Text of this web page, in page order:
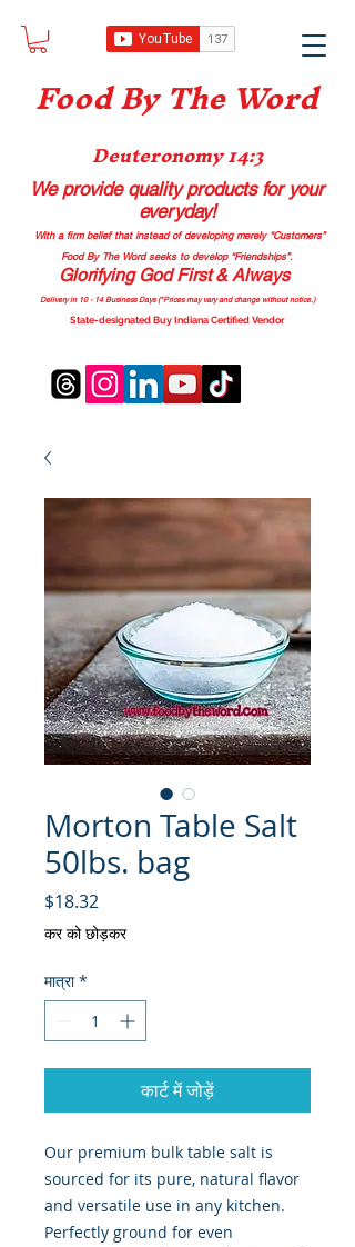
Food By The Word
Deuteronomy 14:3
We provide quality productsfor your
everyday!
With a firm belief that instead of developing merely “Customers”
Food By The Word seeks to develop “Friendships”.
Glorifying God First & Always
Delivery in 10 - 14 Business Days (*Prices may vary and change without notice.)
State-designated Buy Indiana Certified Vendor
Morton Table Salt
50lbs. bag
$18.32
कर को छोड़कर
मात्रा *
कार्ट में जोड़ें
Our premium bulk table salt is
sourced for its pure, natural flavor
and versatile use in any kitchen.
Perfectly ground for even